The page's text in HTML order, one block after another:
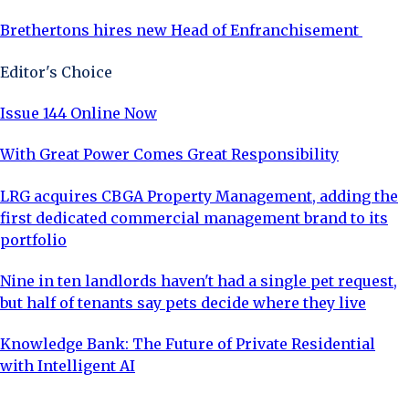
Brethertons hires new Head of Enfranchisement
Editor's Choice
Issue 144 Online Now
With Great Power Comes Great Responsibility
LRG acquires CBGA Property Management, adding the
first dedicated commercial management brand to its
portfolio
Nine in ten landlords haven't had a single pet request,
but half of tenants say pets decide where they live
Knowledge Bank: The Future of Private Residential
with Intelligent AI